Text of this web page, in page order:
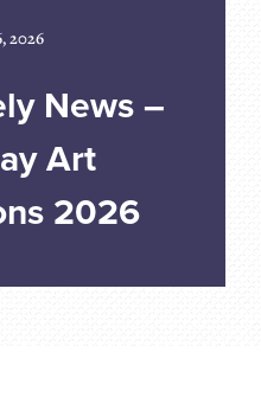
2026
News –
Art
2026